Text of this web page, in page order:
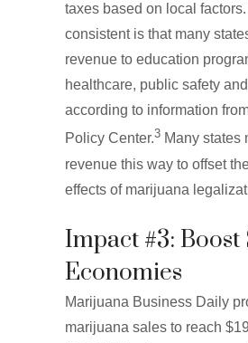
taxes based on local
consistent is that many
revenue to education
healthcare, public safety
according to information
Policy Center.3 Many states
revenue this way to offset
effects of marijuana
Impact #3: Boost
Economies
Marijuana Business Daily
marijuana sales to reach